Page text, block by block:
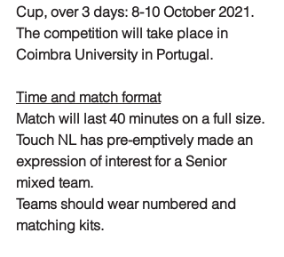
Cup, over 3 days: 8-10 October 2021.
The competition will take place in
Coimbra University in Portugal.
Time and match format
Match will last 40 minutes on a full size.
Touch NL has pre-emptively made an
expression of interest for a Senior
mixed team.
Teams should wear numbered and
matching kits.